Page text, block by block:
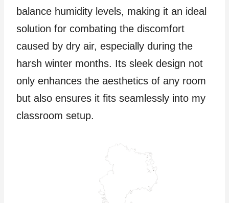
balance humidity levels, making it an ideal
solution for combating the discomfort
caused by dry air, especially during the
harsh winter months. Its sleek design not
only enhances the aesthetics of any room
but also ensures it fits seamlessly into my
classroom setup.